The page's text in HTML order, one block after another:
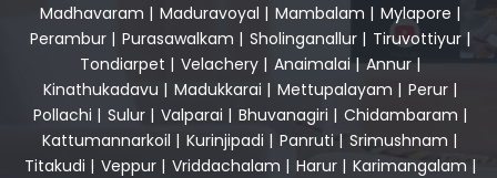
Madhavaram | Maduravoyal | Mambalam | Mylapore |
Perambur| Purasawalkam | Sholinganallur| Tiruvottiyur|
Tondiarpet | Velachery| Anaimalai| Annur|
Kinathukadavu | Madukkarai | Mettupalayam | Perur|
Pollachi | Sulur| Valparai | Bhuvanagiri | Chidambaram |
Kattumannarkoil | Kurinjipadi | Panruti | Srimushnam |
Titakudi | Veppur| Vriddachalam | Harur| Karimangalam |